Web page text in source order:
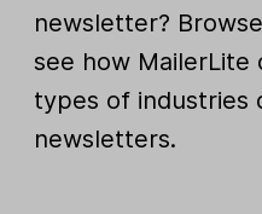
newsletter?
see how MailerLite
types of industries
newsletters.